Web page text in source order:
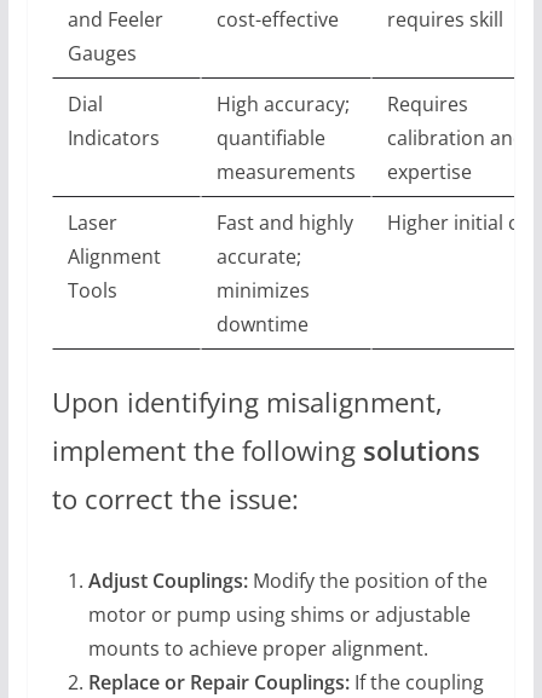
and Feeler
Gauges
cost-effective
requires skill
Dial
Indicators
High accuracy;
quantifiable
measurements
Requires
calibration and
expertise
Laser
Alignment
Tools
Fast and highly
accurate;
minimizes
downtime
Higher initial
Upon identifying misalignment,
implement the following solutions
to correct the issue:
Adjust Couplings:Modify the position of the
motor or pump using shims or adjustable
mounts to achieve proper alignment.
Replace or Repair Couplings:If the coupling